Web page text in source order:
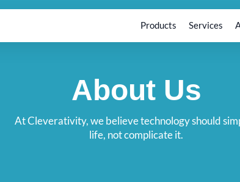
Products Services
About Us
At Cleverativity, we believe technology should
life, not complicate it.